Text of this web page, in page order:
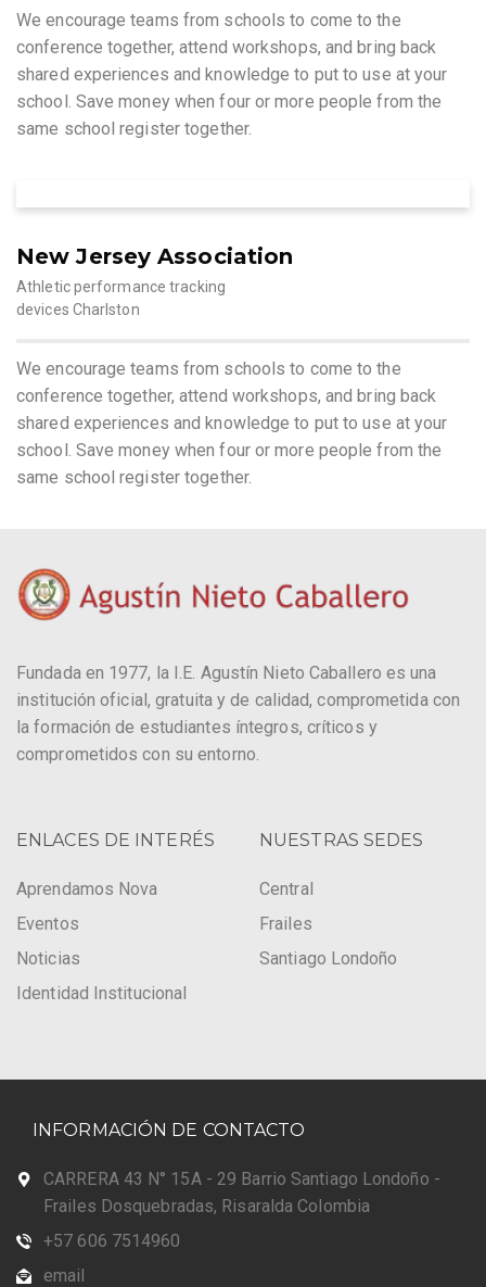
We encourage teams from schools to come to the
conference together, attend workshops, and bring back
shared experiences and knowledge to put to use at your
school. Save money when four or more people from the
same school register together.
New Jersey Association
Athletic performance tracking
devices Charlston
We encourage teams from schools to come to the
conference together, attend workshops, and bring back
shared experiences and knowledge to put to use at your
school. Save money when four or more people from the
same school register together.
Fundada en 1977, la I.E. Agustín Nieto Caballero es una
institución oficial, gratuita y de calidad, comprometida con
la formación de estudiantes íntegros, críticos y
comprometidos con su entorno.
ENLACES DE INTERÉS
Aprendamos Nova
Eventos
Noticias
Identidad Institucional
NUESTRAS SEDES
Central
Frailes
Santiago Londoño
INFORMACIÓN DE CONTACTO
CARRERA 43 N° 15A - 29 Barrio Santiago Londoño -
Frailes Dosquebradas, Risaralda Colombia
+57 606 7514960
email